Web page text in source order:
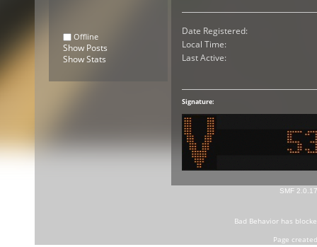
Offline
Show Posts
Show Stats
Date Registered:
Local Time:
Last Active:
Signature:
SMF 2.0.17
Bad Behaviorhas
Page